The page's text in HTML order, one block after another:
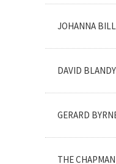
JOHANNA
DAVID BLANDY
GERARD
THE